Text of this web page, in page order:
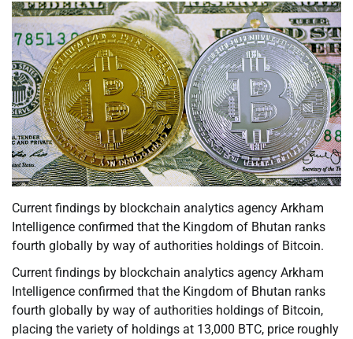
Current findings by blockchain analytics agency Arkham
Intelligence confirmed that the Kingdom of Bhutan ranks
fourth globally by way of authorities holdings of Bitcoin.
Current findings by blockchain analytics agency Arkham
Intelligence confirmed that the Kingdom of Bhutan ranks
fourth globally by way of authorities holdings of Bitcoin,
placing the variety of holdings at 13,000 BTC, price roughly